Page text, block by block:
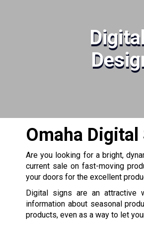
Omaha
Are you looking for a bright,
current sale on fast-moving
your doors for the excellent
Digital signs are an attractive
information about seasonal
products, even as a way to let